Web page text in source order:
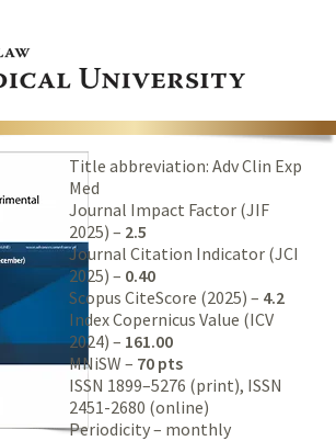
Title abbreviation: Adv Clin Exp
Med
Journal Impact Factor (JIF
2025) – 2.5
Journal Citation Indicator (JCI
2025) – 0.40
Scopus CiteScore (2025) – 4.2
Index Copernicus Value (ICV
2024) – 161.00
MNiSW – 70 pts
ISSN 1899–5276 (print), ISSN
2451-2680 (online)
Periodicity – monthly